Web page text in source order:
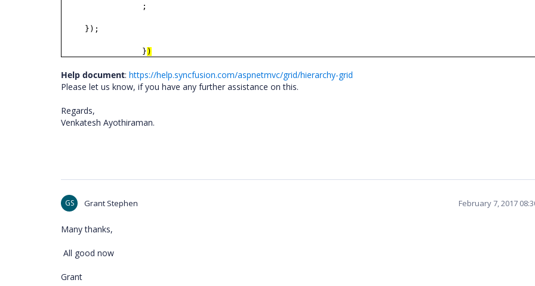
;
});
} )
Help document: https://help.syncfusion.com/aspnetmvc/grid/hierarchy-grid
Please let us know, if you have any further assistance on this.
Regards,
Venkatesh Ayothiraman.
GS Grant Stephen February 7, 2017
Many thanks,
All good now
Grant